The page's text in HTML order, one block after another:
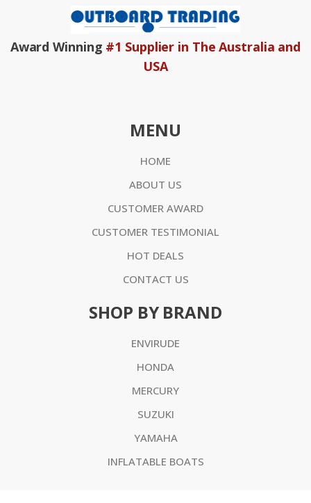
Award Winning #1 Supplier in The Australia and
USA
MENU
HOME
ABOUT US
CUSTOMER AWARD
CUSTOMER TESTIMONIAL
HOT DEALS
CONTACT US
SHOP BY BRAND
ENVIRUDE
HONDA
MERCURY
SUZUKI
YAMAHA
INFLATABLE BOATS